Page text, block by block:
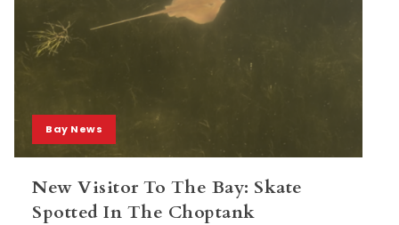
Bay News
New Visitor To The Bay: Skate
Spotted In The Choptank